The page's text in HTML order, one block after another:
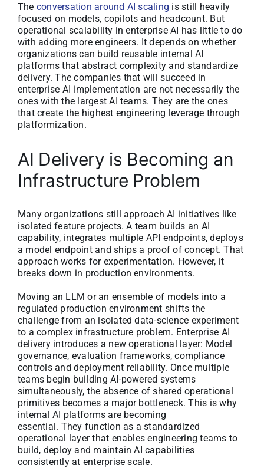
The conversation around AI scaling is still heavily
focused on models, copilots and headcount. But
operational scalability in enterprise AI has little to do
with adding more engineers. It depends on whether
organizations can build reusable internal AI
platforms that abstract complexity and standardize
delivery. The companies that will succeed in
enterprise AI implementation are not necessarily the
ones with the largest AI teams. They are the ones
that create the highest engineering leverage through
platformization.
AI Delivery is Becoming an
Infrastructure Problem
Many organizations still approach AI initiatives like
isolated feature projects. A team builds an AI
capability, integrates multiple API endpoints, deploys
a model endpoint and ships a proof of concept. That
approach works for experimentation. However, it
breaks down in production environments.
Moving an LLM or an ensemble of models into a
regulated production environment shifts the
challenge from an isolated data-science experiment
to a complex infrastructure problem. Enterprise AI
delivery introduces a new operational layer: Model
governance, evaluation frameworks, compliance
controls and deployment reliability. Once multiple
teams begin building AI-powered systems
simultaneously, the absence of shared operational
primitives becomes a major bottleneck. This is why
internal AI platforms are becoming
essential. They function as a standardized
operational layer that enables engineering teams to
build, deploy and maintain AI capabilities
consistently at enterprise scale.